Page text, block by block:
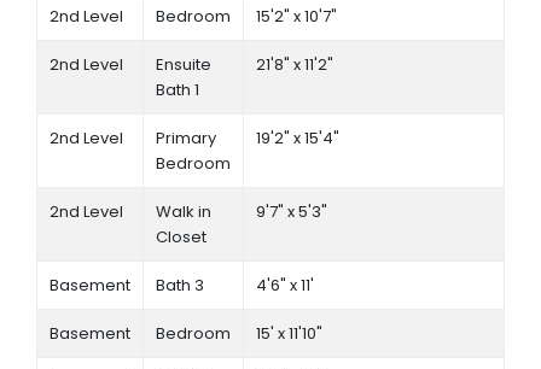
2nd Level Bedroom 15'2" x 10'7"
2nd Level
Ensuite
Bath 1
21'8" x 11'2"
2nd Level
Primary
Bedroom
19'2" x 15'4"
2nd Level
Walk in
Closet
9'7" x 5'3"
Basement Bath 3 4'6" x 11'
Basement Bedroom 15' x 11'10"